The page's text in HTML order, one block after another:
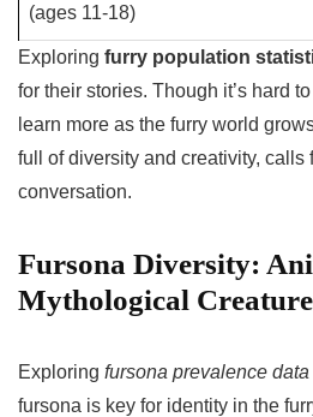
(ages 11-18)
Exploring furry population
for their stories. Though it’s hard
learn more as the furry world
full of diversity and creativity, calls
conversation.
Fursona Diversity:
Mythological
Exploring fursona prevalence data
fursona is key for identity in the